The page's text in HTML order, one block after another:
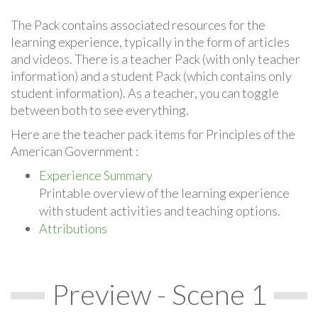
The Pack contains associated resources for the
learning experience, typically in the form of articles
and videos. There is a teacher Pack (with only teacher
information) and a student Pack (which contains only
student information). As a teacher, you can toggle
between both to see everything.
Here are the teacher pack items for Principles of the
American Government :
Experience Summary
Printable overview of the learning experience
with student activities and teaching options.
Attributions
Preview - Scene 1